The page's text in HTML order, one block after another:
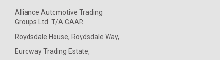
Alliance Automotive Trading
Groups Ltd. T/A CAAR
Roydsdale House, Roydsdale Way,
Euroway Trading Estate,